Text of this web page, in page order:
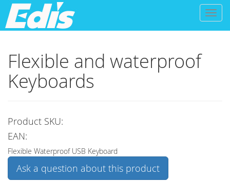
Toggle
Flexible and waterproof
Keyboards
Product SKU:
EAN:
Flexible Waterproof USB Keyboard
Ask a question about this product